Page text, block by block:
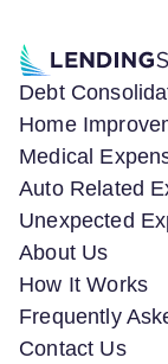
Debt
Home
Medical
Auto Related
Unexpected
About Us
How It Works
Frequently
Contact Us